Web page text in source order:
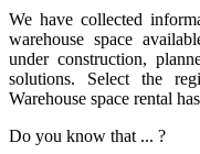
We have collected
warehouse space
under construction,
solutions. Select the
Warehouse space rental
Do you know that ... ?